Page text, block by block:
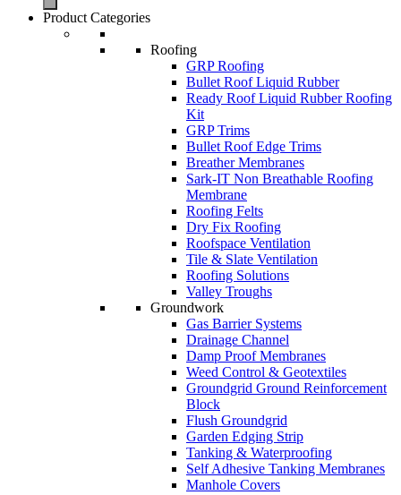
Product Categories
Roofing
GRP Roofing
Bullet Roof Liquid Rubber
Ready Roof Liquid Rubber Roofing
Kit
GRP Trims
Bullet Roof Edge Trims
Breather Membranes
Sark-IT Non Breathable Roofing
Membrane
Roofing Felts
Dry Fix Roofing
Roofspace Ventilation
Tile & Slate Ventilation
Roofing Solutions
Valley Troughs
Groundwork
Gas Barrier Systems
Drainage Channel
Damp Proof Membranes
Weed Control & Geotextiles
Groundgrid Ground Reinforcement
Block
Flush Groundgrid
Garden Edging Strip
Tanking & Waterproofing
Self Adhesive Tanking Membranes
Manhole Covers